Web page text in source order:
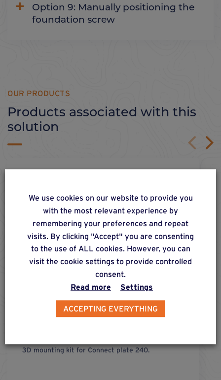
Option 9: Manually positioning the
foundation screw
OUR PRODUCTS
Products associated with this
solution
3D mounting kit for Connect plate 240.
We use cookies on our website to provide you
with the most relevant experience by
remembering your preferences and repeat
visits. By clicking "Accept" you are consenting
to the use of ALL cookies. However, you can
visit the cookie settings to provide controlled
consent.
Read more
Settings
ACCEPTING EVERYTHING